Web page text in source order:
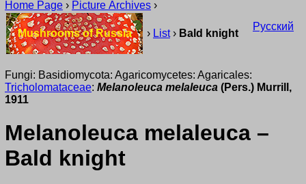
Home Page › Picture Archives ›
Mushrooms of Russia › List› Bald knight
Русский
Fungi: Basidiomycota: Agaricomycetes: Agaricales:
Tricholomataceae: Melanoleuca melaleuca (Pers.) Murrill,
1911
Melanoleuca melaleuca –
Bald knight